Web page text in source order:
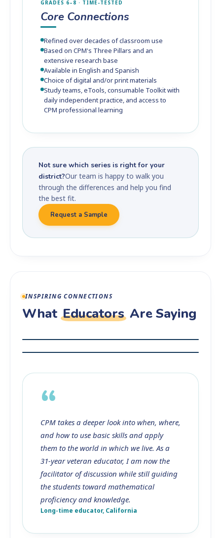
GRADES 6–8 · TIME-TESTED
Core Connections
Refined over decades of classroom use
Based on CPM's Three Pillars and an
extensive research base
Available in English and Spanish
Choice of digital and/or print materials
Study teams, eTools, consumable Toolkit with
daily independent practice, and access to
CPM professional learning
Not sure which series is right for your
district?Our team is happy to walk you
through the differences and help you find
the best fit.
Request a Sample
INSPIRING CONNECTIONS
What Educators Are Saying
“
CPM takes a deeper look into when, where,
and how to use basic skills and apply
them to the world in which we live. As a
31-year veteran educator, I am now the
facilitator of discussion while still guiding
the students toward mathematical
proficiency and knowledge.
Long-time educator, California